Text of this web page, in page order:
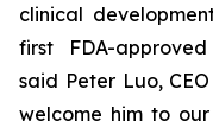
clinical
first FDA-
said Peter Luo,
welcome him to